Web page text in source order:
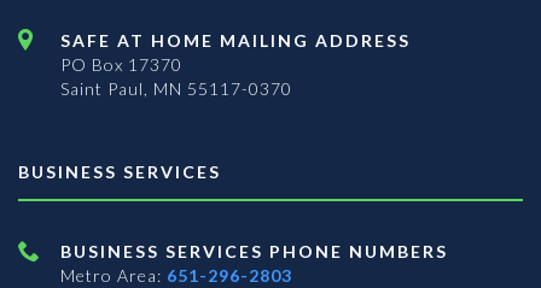
SAFE AT HOME MAILING ADDRESS
PO Box 17370
Saint Paul, MN 55117-0370
BUSINESS SERVICES
BUSINESS SERVICES PHONE NUMBERS
Metro Area: 651-296-2803